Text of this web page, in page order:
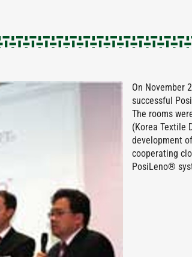
On November
successful
The rooms
(Korea Textile
development
cooperating
PosiLeno®